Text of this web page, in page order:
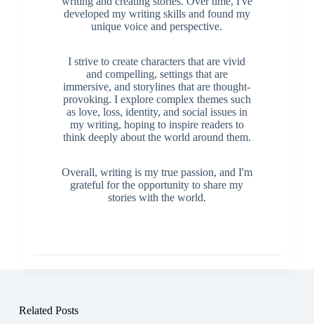
developed my writing skills and found my
unique voice and perspective.
I strive to create characters that are vivid
and compelling, settings that are
immersive, and storylines that are thought-
provoking. I explore complex themes such
as love, loss, identity, and social issues in
my writing, hoping to inspire readers to
think deeply about the world around them.
Overall, writing is my true passion, and I'm
grateful for the opportunity to share my
stories with the world.
Related Posts